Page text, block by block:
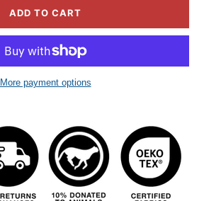
ADD TO CART
More payment options